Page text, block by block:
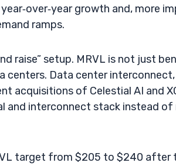
growth and, more
ramps.
raise” setup. MRVL is not just
Data center
acquisitions of Celestial AI and
and interconnect stack instead of
target from $205 to $240 after